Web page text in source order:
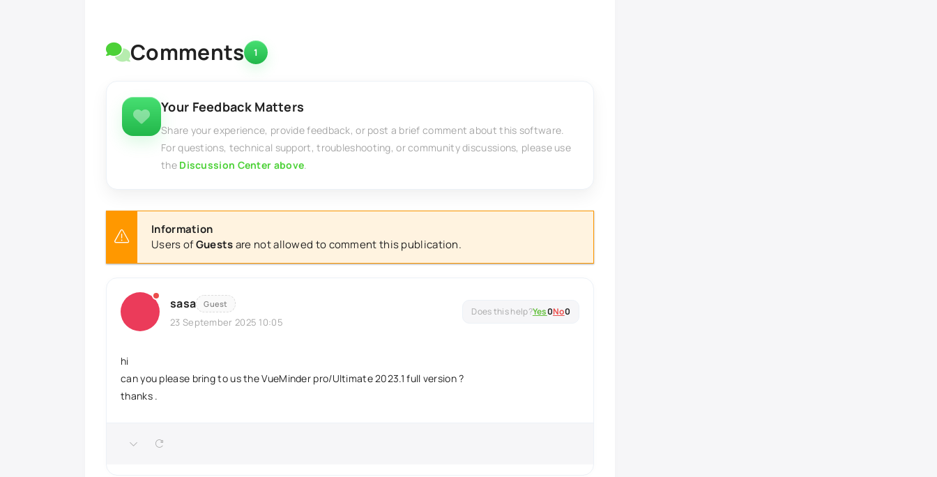
Comments 1
Your Feedback Matters
Share your experience, provide feedback, or post a brief comment about this software.
For questions, technical support, troubleshooting, or community discussions, please use
the Discussion Center above
Information
Users ofGuestsare not allowed to comment this publication.
sasa Guest
23 September 2025 10:05
Yes0No0
hi
can you please bring to us the VueMinder pro/Ultimate 2023.1 full version ?
thanks .